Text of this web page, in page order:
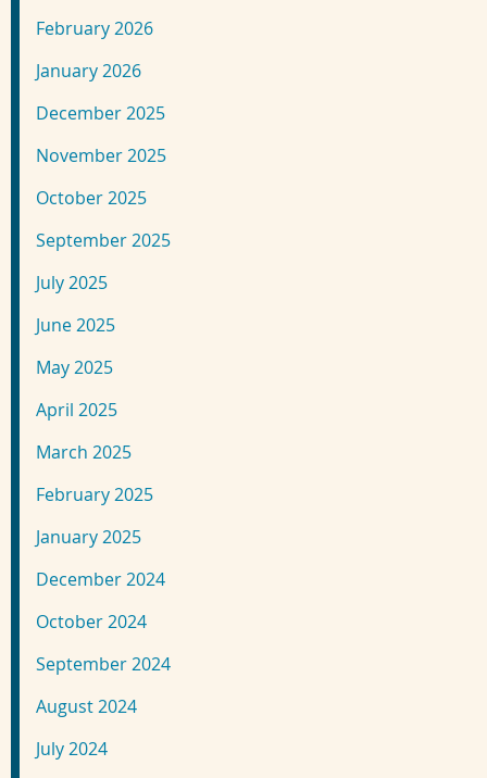
February 2026
January 2026
December 2025
November 2025
October 2025
September 2025
July 2025
June 2025
May 2025
April 2025
March 2025
February 2025
January 2025
December 2024
October 2024
September 2024
August 2024
July 2024